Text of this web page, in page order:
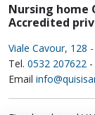
Nursing home
Accredited
Viale Cavour, 128
Tel. 0532 207622
Email